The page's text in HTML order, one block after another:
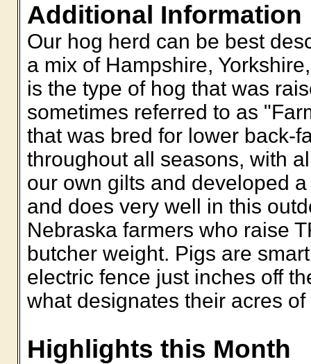
Additional Information
Our hog herd can be best
a mix of Hampshire,
is the type of hog that was
sometimes referred to as
that was bred for lower back-
throughout all seasons, with
our own gilts and developed
and does very well in this
Nebraska farmers who raise
butcher weight. Pigs are
electric fence just inches off
what designates their acres
Highlights this Month